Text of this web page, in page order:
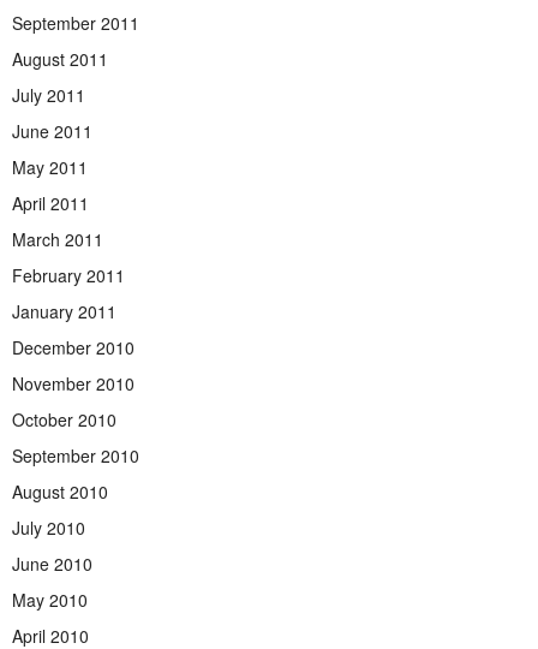
September 2011
August 2011
July 2011
June 2011
May 2011
April 2011
March 2011
February 2011
January 2011
December 2010
November 2010
October 2010
September 2010
August 2010
July 2010
June 2010
May 2010
April 2010